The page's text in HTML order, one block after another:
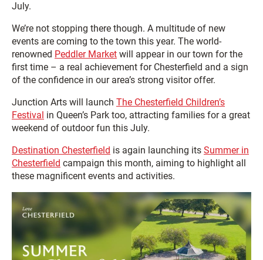
July.
We’re not stopping there though. A multitude of new
events are coming to the town this year. The world-
renowned Peddler Market will appear in our town for the
first time – a real achievement for Chesterfield and a sign
of the confidence in our area’s strong visitor offer.
Junction Arts will launch The Chesterfield Children’s
Festival in Queen’s Park too, attracting families for a great
weekend of outdoor fun this July.
Destination Chesterfield is again launching its Summer in
Chesterfield campaign this month, aiming to highlight all
these magnificent events and activities.